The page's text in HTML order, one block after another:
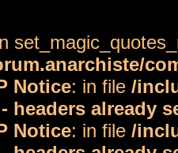
Notice: in file /
headers already
Notice: in file /